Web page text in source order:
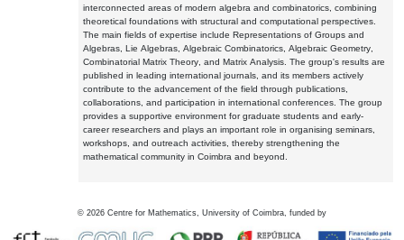
interconnected areas of modern algebra and combinatorics, combining
theoretical foundations with structural and computational perspectives.
The main fields of expertise include Representations of Groups and
Algebras, Lie Algebras, Algebraic Combinatorics, Algebraic Geometry,
Combinatorial Matrix Theory, and Matrix Analysis. The group's results are
published in leading international journals, and its members actively
contribute to the advancement of the field through publications,
collaborations, and participation in international conferences. The group
provides a supportive environment for graduate students and early-
career researchers and plays an important role in organising seminars,
workshops, and outreach activities, thereby strengthening the
mathematical community in Coimbra and beyond.
© 2026 Centre for Mathematics, University of Coimbra, funded by